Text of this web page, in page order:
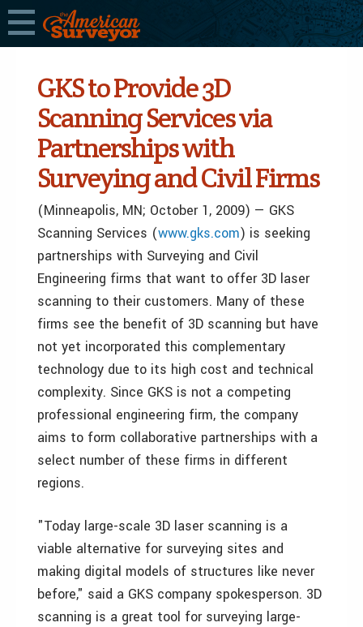
GKS to Provide 3D
Scanning Services via
Partnerships with
Surveying and Civil Firms
(Minneapolis, MN; October 1, 2009) — GKS
Scanning Services (www.gks.com) is seeking
partnerships with Surveying and Civil
Engineering firms that want to offer 3D laser
scanning to their customers. Many of these
firms see the benefit of 3D scanning but have
not yet incorporated this complementary
technology due to its high cost and technical
complexity. Since GKS is not a competing
professional engineering firm, the company
aims to form collaborative partnerships with a
select number of these firms in different
regions.
"Today large-scale 3D laser scanning is a
viable alternative for surveying sites and
making digital models of structures like never
before," said a GKS company spokesperson. 3D
scanning is a great tool for surveying large-